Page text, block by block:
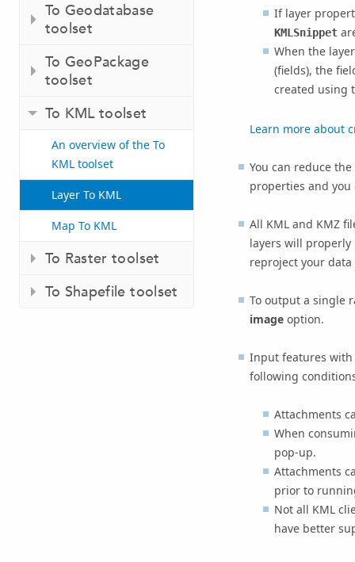
To Geodatabase
toolset
To GeoPackage
toolset
To KML toolset
An overview of the To
KML toolset
Layer To KML
Map To KML
To Raster toolset
To Shapefile toolset
If layer
KMLSnippet
When the
(fields), the
created using
Learn more about
You can reduce
properties and
All KML and KMZ
layers will properly
reproject your
To output a single
imageoption.
Input features
following
Attachments
When
pop-up.
Attachments
prior to
Not all KML
have better